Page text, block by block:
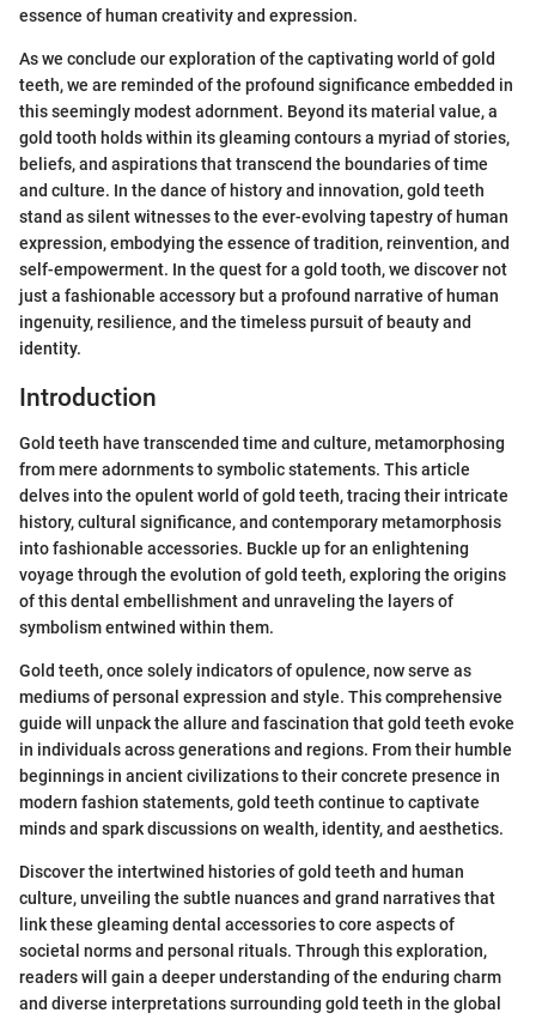
essence of human creativity and expression.
As we conclude our exploration of the captivating world of gold
teeth, we are reminded of the profound significance embedded in
this seemingly modest adornment. Beyond its material value, a
gold tooth holds within its gleaming contours a myriad of stories,
beliefs, and aspirations that transcend the boundaries of time
and culture. In the dance of history and innovation, gold teeth
stand as silent witnesses to the ever-evolving tapestry of human
expression, embodying the essence of tradition, reinvention, and
self-empowerment. In the quest for a gold tooth, we discover not
just a fashionable accessory but a profound narrative of human
ingenuity, resilience, and the timeless pursuit of beauty and
identity.
Introduction
Gold teeth have transcended time and culture, metamorphosing
from mere adornments to symbolic statements. This article
delves into the opulent world of gold teeth, tracing their intricate
history, cultural significance, and contemporary metamorphosis
into fashionable accessories. Buckle up for an enlightening
voyage through the evolution of gold teeth, exploring the origins
of this dental embellishment and unraveling the layers of
symbolism entwined within them.
Gold teeth, once solely indicators of opulence, now serve as
mediums of personal expression and style. This comprehensive
guide will unpack the allure and fascination that gold teeth evoke
in individuals across generations and regions. From their humble
beginnings in ancient civilizations to their concrete presence in
modern fashion statements, gold teeth continue to captivate
minds and spark discussions on wealth, identity, and aesthetics.
Discover the intertwined histories of gold teeth and human
culture, unveiling the subtle nuances and grand narratives that
link these gleaming dental accessories to core aspects of
societal norms and personal rituals. Through this exploration,
readers will gain a deeper understanding of the enduring charm
and diverse interpretations surrounding gold teeth in the global